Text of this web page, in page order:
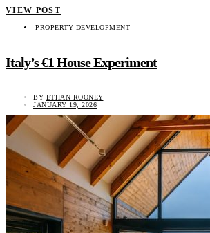
VIEW POST
PROPERTY DEVELOPMENT
Italy’s €1 House Experiment
BY ETHAN ROONEY
JANUARY 19, 2026